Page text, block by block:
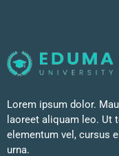
Lorem ipsum dolor.
laoreet aliquam leo. Ut
elementum vel, cursus
urna.